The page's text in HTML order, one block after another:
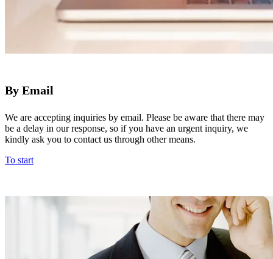
By Email
We are accepting inquiries by email. Please be aware that there may
be a delay in our response, so if you have an urgent inquiry, we
kindly ask you to contact us through other means.
To start